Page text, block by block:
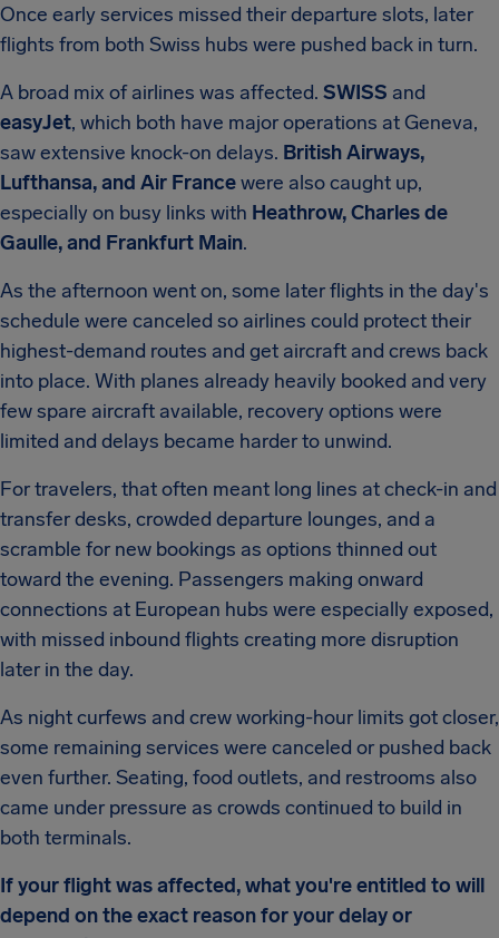
Once early services missed their departure slots, later
flights from both Swiss hubs were pushed back in turn.
A broad mix of airlines was affected. SWISS and
easyJet, which both have major operations at Geneva,
saw extensive knock-on delays. British Airways,
Lufthansa, and Air Francewere also caught up,
especially on busy links with Heathrow, Charles de
Gaulle, and Frankfurt Main.
As the afternoon went on, some later flights in the day's
schedule were canceled so airlines could protect their
highest-demand routes and get aircraft and crews back
into place. With planes already heavily booked and very
few spare aircraft available, recovery options were
limited and delays became harder to unwind.
For travelers, that often meant long lines at check-in and
transfer desks, crowded departure lounges, and a
scramble for new bookings as options thinned out
toward the evening. Passengers making onward
connections at European hubs were especially exposed,
with missed inbound flights creating more disruption
later in the day.
As night curfews and crew working-hour limits got closer,
some remaining services were canceled or pushed back
even further. Seating, food outlets, and restrooms also
came under pressure as crowds continued to build in
both terminals.
If your flight was affected, what you're entitled to will
depend on the exact reason for your delay or